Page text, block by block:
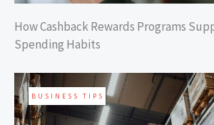
How Cashback Rewards Programs
Spending Habits
BUSINESS TIPS